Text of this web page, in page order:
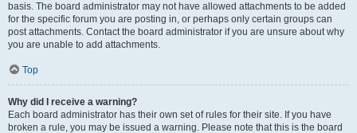
basis. The board administrator may not have allowed attachments to be added
for the specific forum you are posting in, or perhaps only certain groups can
post attachments. Contact the board administrator if you are unsure about why
you are unable to add attachments.
Top
Why did I receive a warning?
Each board administrator has their own set of rules for their site. If you have
broken a rule, you may be issued a warning. Please note that this is the board